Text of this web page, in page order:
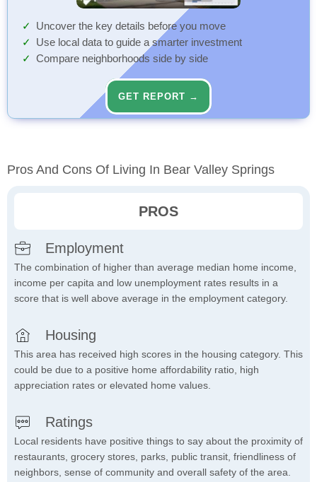
Uncover the key details before you move
Use local data to guide a smarter investment
Compare neighborhoods side by side
GET REPORT →
Pros And Cons Of Living In Bear Valley Springs
PROS
Employment
The combination of higher than average median home income,
income per capita and low unemployment rates results in a
score that is well above average in the employment category.
Housing
This area has received high scores in the housing category. This
could be due to a positive home affordability ratio, high
appreciation rates or elevated home values.
Ratings
Local residents have positive things to say about the proximity of
restaurants, grocery stores, parks, public transit, friendliness of
neighbors, sense of community and overall safety of the area.